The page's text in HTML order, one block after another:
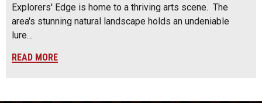
Explorers' Edge is home to a thriving arts scene. The
area's stunning natural landscape holds an undeniable
lure…
READ MORE